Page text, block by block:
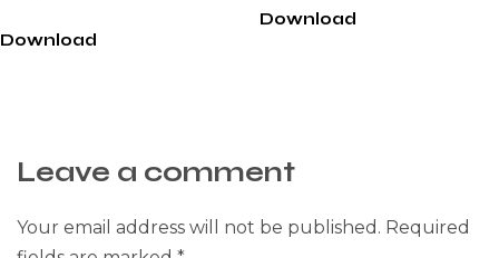
Download
Download
Leave a comment
Your email address will not be published. Required